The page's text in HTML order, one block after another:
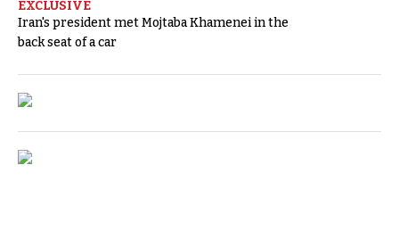
EXCLUSIVE
Iran's president met Mojtaba Khamenei in the
back seat of a car